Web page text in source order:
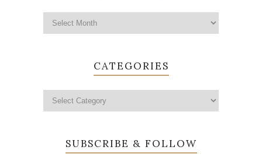
CATEGORIES
SUBSCRIBE & FOLLOW